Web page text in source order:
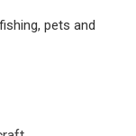
pets and